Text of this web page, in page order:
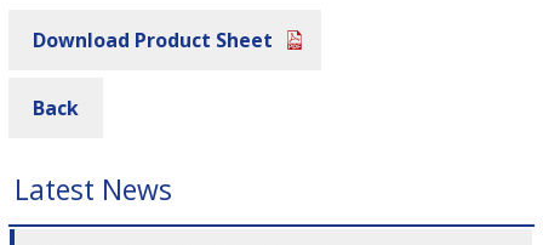
Download Product Sheet
Back
Latest News